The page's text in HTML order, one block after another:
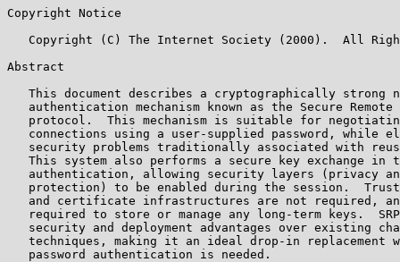
Copyright Notice
Copyright (C) The Internet Society (2000).  All
Abstract
This document describes a cryptographically strong
authentication mechanism known as the Secure Remote
protocol.  This mechanism is suitable for
connections using a user-supplied password, while
security problems traditionally associated with
This system also performs a secure key exchange in
authentication, allowing security layers (privacy
protection) to be enabled during the session.
and certificate infrastructures are not required,
required to store or manage any long-term keys.
security and deployment advantages over existing
techniques, making it an ideal drop-in replacement
   password authentication is needed.